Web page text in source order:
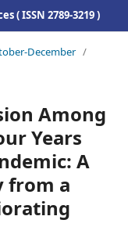
( ISSN 2789-3219 )
December /
Among
Years
A
from a